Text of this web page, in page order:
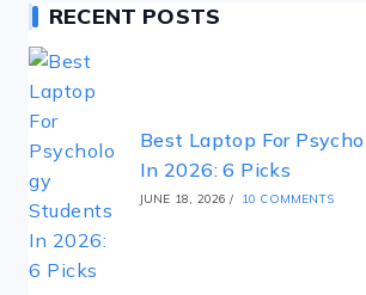
RECENT POSTS
Best Laptop For
In 2026: 6 Picks
JUNE 18, 2026 / 10 COMMENTS